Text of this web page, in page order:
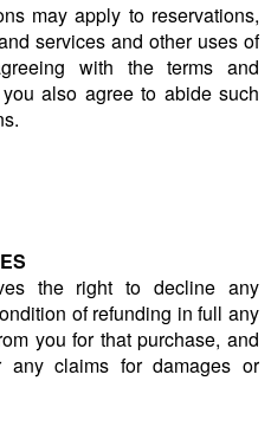
may apply to reservations,
services and other uses of
with the terms and
also agree to abide such
the right to decline any
of refunding in full any
you for that purchase, and
claims for damages or